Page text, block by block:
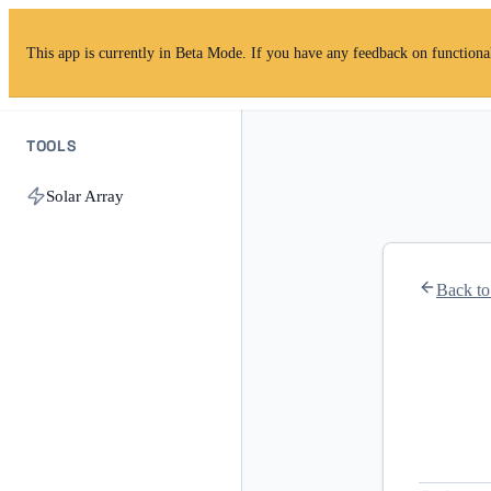
This app is currently in Beta Mode. If you have any feedback on
TOOLS
Solar Array
Back